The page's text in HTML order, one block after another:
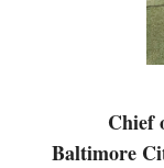
Chief
Baltimore